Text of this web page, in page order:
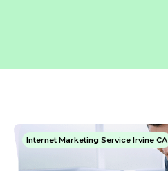
Internet Marketing Service Irvine CA